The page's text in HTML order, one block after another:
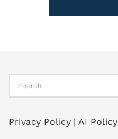
Privacy Policy | AI Policy